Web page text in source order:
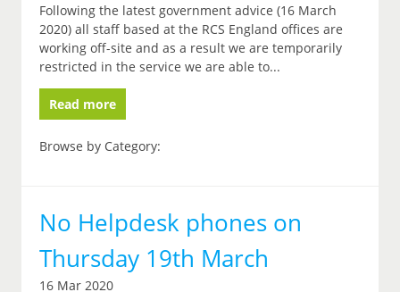
Following the latest government advice (16 March
2020) all staff based at the RCS England offices are
working off-site and as a result we are temporarily
restricted in the service we are able to...
Read more
Browse by Category:
No Helpdesk phones on
Thursday 19th March
16 Mar 2020